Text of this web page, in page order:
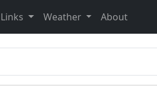
Links Weather About